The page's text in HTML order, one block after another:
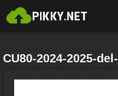
CU80-2024-2025-